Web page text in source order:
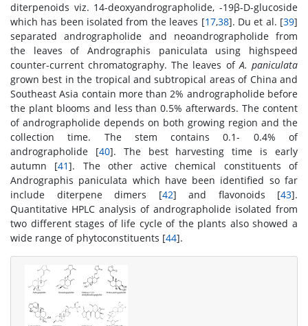
diterpenoids viz. 14-deoxyandrographolide, -19β-D-glucoside
which has been isolated from the leaves [17,38]. Du et al. [39]
separated andrographolide and neoandrographolide from
the leaves of Andrographis paniculata using highspeed
counter-current chromatography. The leaves ofA. paniculata
grown best in the tropical and subtropical areas of China and
Southeast Asia contain more than 2% andrographolide before
the plant blooms and less than 0.5% afterwards. The content
of andrographolide depends on both growing region and the
collection time. The stem contains 0.1- 0.4% of
andrographolide [40]. The best harvesting time is early
autumn [41]. The other active chemical constituents of
Andrographis paniculata which have been identified so far
include diterpene dimers [42] and flavonoids [43].
Quantitative HPLC analysis of andrographolide isolated from
two different stages of life cycle of the plants also showed a
wide range of phytoconstituents [44].